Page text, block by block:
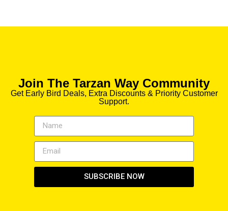
Join The Tarzan Way Community
Get Early Bird Deals, Extra Discounts & Priority Customer
Support.
SUBSCRIBE NOW